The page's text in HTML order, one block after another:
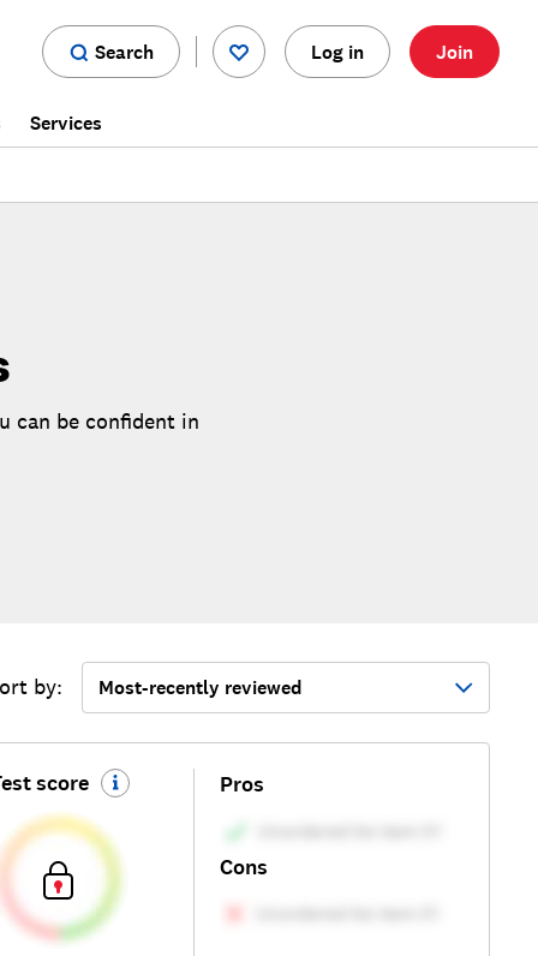
Search Log in Join
Services
can be confident in
by: Most-recently reviewed
score Pros
Cons